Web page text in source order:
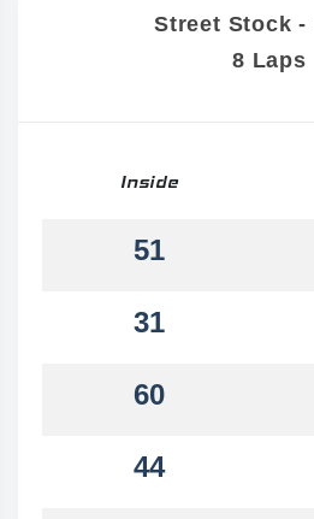
Street Stock -
8 Laps
Inside
51
31
60
44